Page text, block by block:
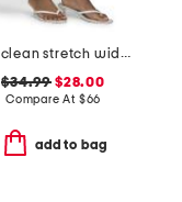
nori clean stretch wide leg jeans
$34.99 $28.00
Compare At $66
add to bag